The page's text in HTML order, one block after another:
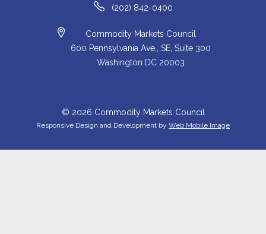
(202) 842-0400
Commodity Markets Council
600 Pennsylvania Ave., SE, Suite 300
Washington DC 20003
© 2026 Commodity Markets Council
Responsive Design and Development by Web Mobile Image